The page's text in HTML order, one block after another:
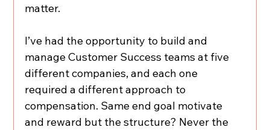
matter.
I’ve had the opportunity to build and
manage Customer Success teams at five
different companies, and each one
required a different approach to
compensation. Same end goal motivate
and reward but the structure? Never the